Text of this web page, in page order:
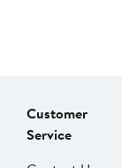
Customer
Service